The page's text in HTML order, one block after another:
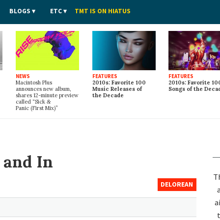
BLOGS ETC TMT IS ON HIATUS
NEWS
Macintosh Plus
announces new album,
shares 12-minute preview
called “Sick &
Panic (First Mix)”
FEATURES
2010s: Favorite 100
Music Releases of
the Decade
FEATURES
2010s: Favorite
Songs of the
In
DELOREAN